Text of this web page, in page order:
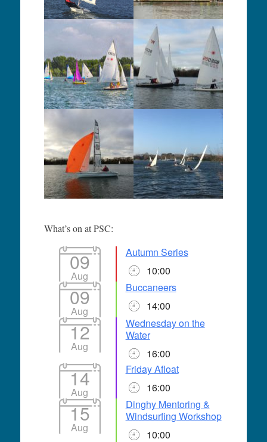
What’s on at PSC:
09
Aug
Autumn Series
10:00
09
Aug
Buccaneers
14:00
12
Aug
Wednesday on the
Water
16:00
14
Aug
Friday Afloat
16:00
15
Aug
Dinghy Mentoring &
Windsurfing Workshop
10:00